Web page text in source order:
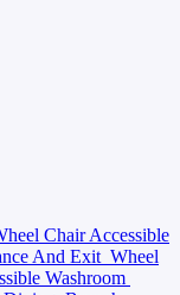
Chair Accessible
And Exit Wheel
Washroom